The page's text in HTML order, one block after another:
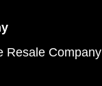
Resale Company